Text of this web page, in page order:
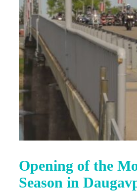
Opening of the
Season in